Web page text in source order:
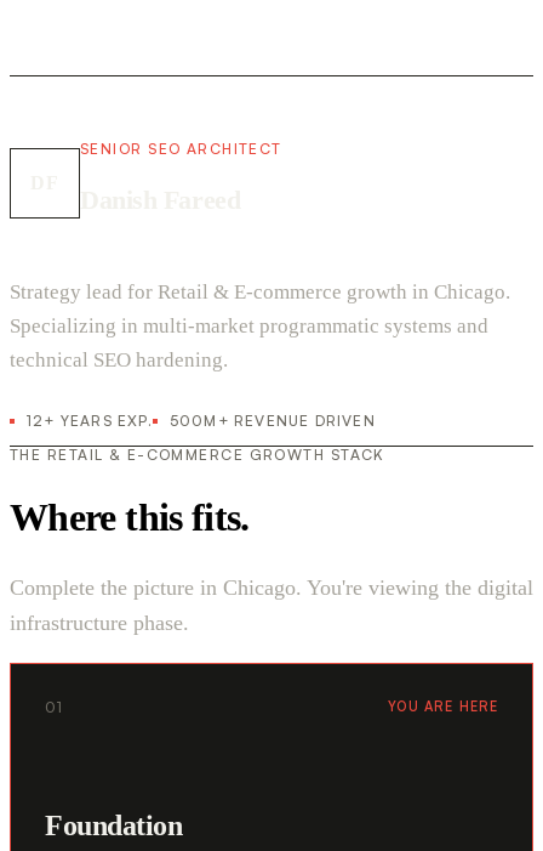
SENIOR SEO ARCHITECT
Strategy lead for Retail & E-commerce growth in Chicago.
Specializing in multi-market programmatic systems and
technical SEO hardening.
12+ YEARS EXP.
500M+ REVENUE DRIVEN
THE RETAIL & E-COMMERCE GROWTH STACK
Where this fits.
Complete the picture in Chicago. You're viewing the digital
infrastructure phase.
01 YOU ARE HERE
Foundation